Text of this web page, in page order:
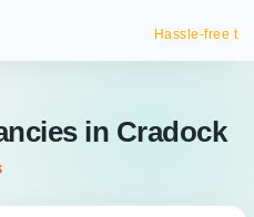
Hassle-free truck booking
in Cradock